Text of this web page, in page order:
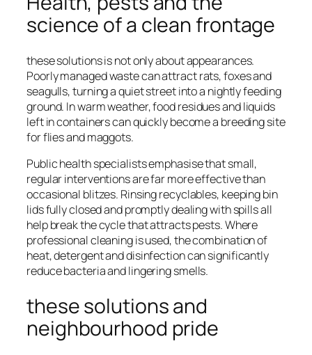
science of a clean frontage
these solutions is not only about appearances.
Poorly managed waste can attract rats, foxes and
seagulls, turning a quiet street into a nightly feeding
ground. In warm weather, food residues and liquids
left in containers can quickly become a breeding site
for flies and maggots.
Public health specialists emphasise that small,
regular interventions are far more effective than
occasional blitzes. Rinsing recyclables, keeping bin
lids fully closed and promptly dealing with spills all
help break the cycle that attracts pests. Where
professional cleaning is used, the combination of
heat, detergent and disinfection can significantly
reduce bacteria and lingering smells.
these solutions and
neighbourhood pride